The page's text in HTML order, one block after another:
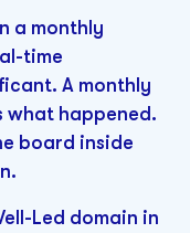
a monthly
time
A monthly
what happened.
board inside
Led domain in